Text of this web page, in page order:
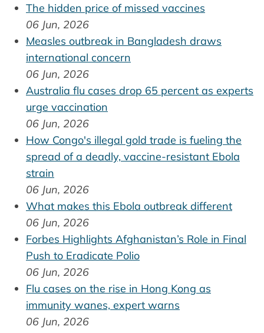
The hidden price of missed vaccines
06 Jun, 2026
Measles outbreak in Bangladesh draws
international concern
06 Jun, 2026
Australia flu cases drop 65 percent as experts
urge vaccination
06 Jun, 2026
How Congo's illegal gold trade is fueling the
spread of a deadly, vaccine-resistant Ebola
strain
06 Jun, 2026
What makes this Ebola outbreak different
06 Jun, 2026
Forbes Highlights Afghanistan’s Role in Final
Push to Eradicate Polio
06 Jun, 2026
Flu cases on the rise in Hong Kong as
immunity wanes, expert warns
06 Jun, 2026